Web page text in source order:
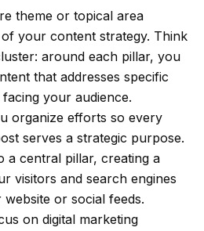
theme or topical area
your content strategy. Think
around each pillar, you
that addresses specific
your audience.
organize efforts so every
serves a strategic purpose.
a central pillar, creating a
visitors and search engines
or social feeds.
on digital marketing